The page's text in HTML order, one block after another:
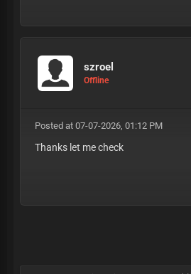
szroel
Offline
Posted at 07-07-2026, 01:12 PM
Thanks let me check